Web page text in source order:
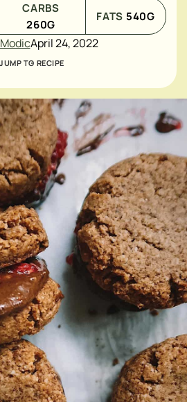
CARBS
260G
FATS 540G
April 24, 2022
JUMP TO RECIPE